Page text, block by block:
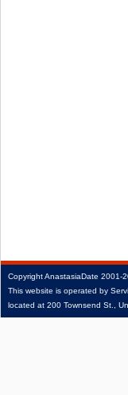
CopyrightAnastasiaDate
This website is operated by
located at 200 Townsend St.,